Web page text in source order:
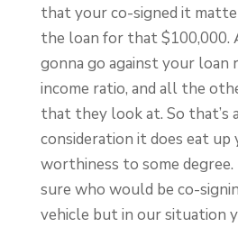
that your co-signed it
the loan for that $100,000.
gonna go against your loan
income ratio, and all the
that they look at. So that’s
consideration it does eat up
worthiness to some degree.
sure who would be co-
vehicle but in our situation